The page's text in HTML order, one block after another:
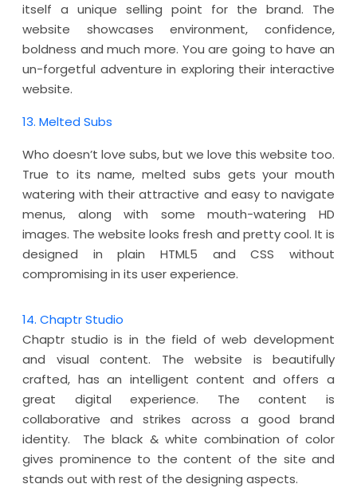
itself a unique selling point for the brand. The
website showcases environment, confidence,
boldness and much more. You are going to have an
un-forgetful adventure in exploring their interactive
website.
13. Melted Subs
Who doesn’t love subs, but we love this website too.
True to its name, melted subs gets your mouth
watering with their attractive and easy to navigate
menus, along with some mouth-watering HD
images. The website looks fresh and pretty cool. It is
designed in plain HTML5 and CSS without
compromising in its user experience.
14. Chaptr Studio
Chaptr studio is in the field of web development
and visual content. The website is beautifully
crafted, has an intelligent content and offers a
great digital experience. The content is
collaborative and strikes across a good brand
identity. The black & white combination of color
gives prominence to the content of the site and
stands out with rest of the designing aspects.